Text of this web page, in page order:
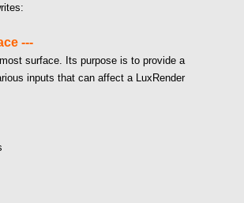
---
surface. Its purpose is to provide a
inputs that can affect a LuxRender